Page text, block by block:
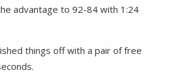
advantage to 92-84 with 1:24
things off with a pair of free